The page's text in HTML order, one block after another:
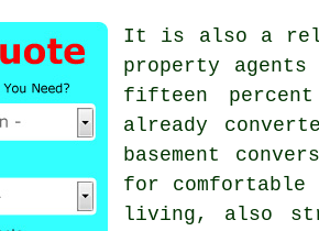
It is also a
property
fifteen percent
already
basement
for comfortable
living, also